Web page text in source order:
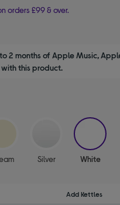
orders £99 & over.
2 months of Apple Music,
this product.
Silver White
Add Kettles